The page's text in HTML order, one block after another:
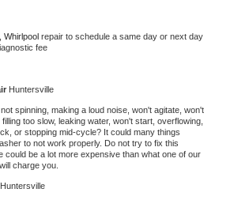
Whirlpool repair to schedule a same day or next day
fee
Huntersville
spinning, making a loud noise, won't agitate, won't
too slow, leaking water, won't start, overflowing,
or stopping mid-cycle? It could many things
to not work properly. Do not try to fix this
could be a lot more expensive than what one of our
charge you.
Huntersville